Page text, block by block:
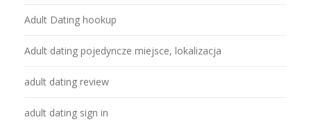
Adult Dating hookup
Adult dating pojedyncze miejsce, lokalizacja
adult dating review
adult dating sign in